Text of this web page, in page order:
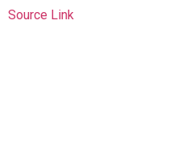
Source Link